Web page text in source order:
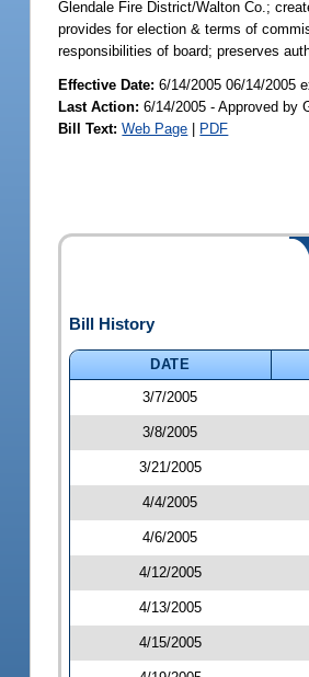
Glendale Fire District/Walton Co.;
provides for election & terms of
responsibilities of board; preserves
Effective Date:6/14/2005 06/14/2005
Last Action: 6/14/2005 - Approved by
Bill Text: Web Page | PDF
Bill History
DATE
3/7/2005
3/8/2005
3/21/2005
4/4/2005
4/6/2005
4/12/2005
4/13/2005
4/15/2005